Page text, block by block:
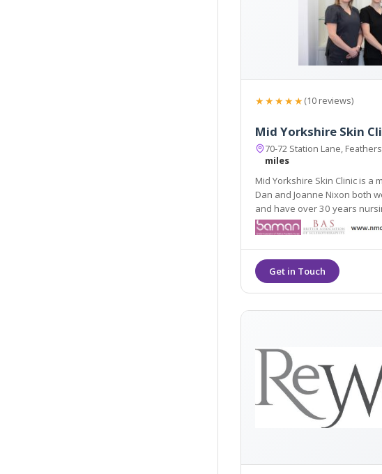
★★★★★(10 reviews)
Mid Yorkshire Skin
70-72 Station Lane,
miles
Mid Yorkshire Skin Clinic is a
Dan and Joanne Nixon both
and have over 30 years nursing experience. They share the
knowledge and passion to